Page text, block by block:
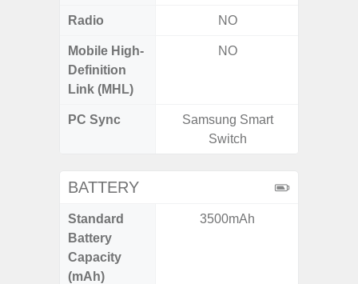
Radio NO
Mobile High-
Definition
Link (MHL)
NO
PC Sync
Samsung Smart
Switch
BATTERY
Standard
Battery
Capacity
(mAh)
3500mAh